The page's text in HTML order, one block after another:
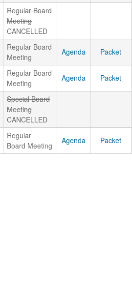
Regular Board
Meeting
CANCELLED
Regular Board
Meeting
Agenda Packet
Regular Board
Meeting
Agenda Packet
Special Board
Meeting
CANCELLED
Regular
Board Meeting
Agenda Packet